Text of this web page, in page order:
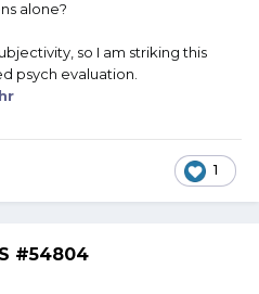
alone?
so I am striking this
psych evaluation.
1
#54804